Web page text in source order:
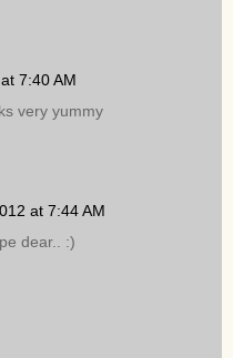
7:40 AM
very yummy
at 7:44 AM
dear.. :)